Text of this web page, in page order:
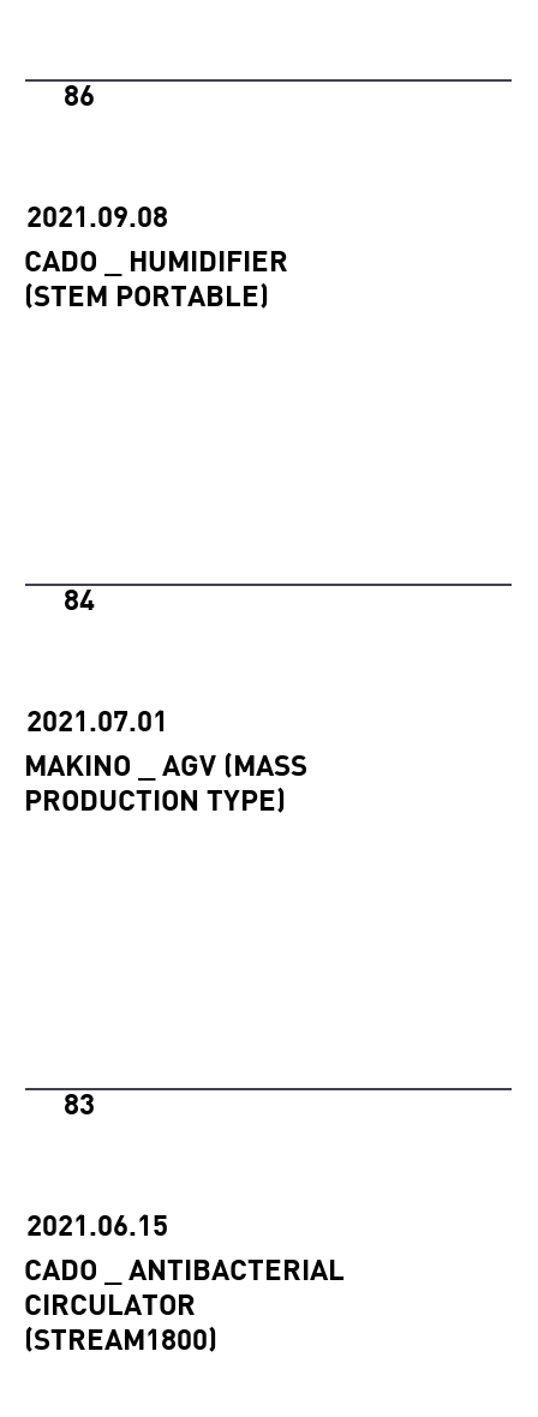
2021.09.08
CADO _ HUMIDIFIER
(STEM PORTABLE)
86
2021.07.01
MAKINO _ AGV (MASS
PRODUCTION TYPE)
84
2021.06.15
CADO _ ANTIBACTERIAL
CIRCULATOR
(STREAM1800)
83